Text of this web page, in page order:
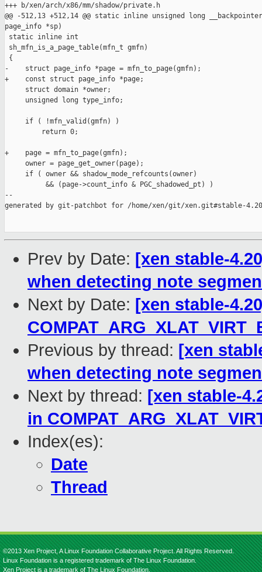
+++ b/xen/arch/x86/mm/shadow/private.h
@@ -512,13 +512,14 @@ static inline unsigned long
page_info *sp)
static inline int
sh_mfn_is_a_page_table(mfn_t gmfn)
{
-    struct page_info *page = mfn_to_page(gmfn);
+    const struct page_info *page;
     struct domain *owner;
     unsigned long type_info;
     if ( !mfn_valid(gmfn) )
         return 0;
+    page = mfn_to_page(gmfn);
     owner = page_get_owner(page);
     if ( owner && shadow_mode_refcounts(owner)
          && (page->count_info & PGC_shadowed_pt) )
--
generated by git-patchbot for /home/xen/git/xen.git#stable-4.20
Prev by Date: [xen stable-
when detecting note
Next by Date: [xen stable-
Previous by thread: [xen
when detecting note
Next by thread: [xen stable-
in
Index(es):
Date
Thread
©2013 Xen Project, A Linux Foundation Collaborative Project. All Rights Reserved.
Linux Foundation is a registered trademark of The Linux Foundation.
Xen Project is a trademark of The Linux Foundation.